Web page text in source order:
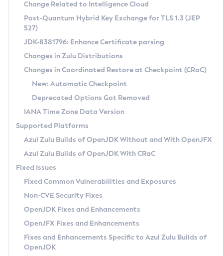
Supported (Zulu SA) on Linux
DEB
RPM
APK
Docker
Chainguard Docker
Free Distribution (Zulu CA) on Linux
DEB
RPM
APK
TAR.GZ
Docker
Paketo Buildpacks
Installing on Windows
Installing on macOS
Using SDKMAN! on Linux and macOS
Using Azul Metadata API
Updating Azul Zulu
Uninstalling Azul Zulu
Windows
macOS
Linux
Other Distributions
Managing Multiple Azul Zulu Versions
Windows
macOS
Linux
CVE and Version Search
CVE Search Tool
CVE History Tool
Version Search Tool
Commercial Compatibility Kit
IcedTea-Web
About IcedTea-Web
Release Notes
Download and Installation
How to Use IcedTea-Web
How to Use Deployment Ruleset
Configuration Options
Detailed Info
Versioning and Naming Conventions
Configuring Security Providers
Migrating Discovery to Metadata API
Timezone Updater
Incubator and Preview Features
Using Java Flight Recorder
FIPS integration in Zulu
Coordinated Restore at Checkpoint
(CRaC)
GC Log Analyzer
Azul Mission Control
Legal Notice
Privacy Policy
Legal
Change Related to Intelligence Cloud
Post-Quantum Hybrid Key Exchange for TLS 1.3 (JEP
527)
JDK-8381796: Enhance Certificate parsing
Changes in Zulu Distributions
Changes in Coordinated Restore at Checkpoint (CRaC)
New: Automatic Checkpoint
Deprecated Options Got Removed
IANA Time Zone Data Version
Supported Platforms
Azul Zulu Builds of OpenJDK Without and With OpenJFX
Azul Zulu Builds of OpenJDK With CRaC
Fixed Issues
Fixed Common Vulnerabilities and Exposures
Non-CVE Security Fixes
OpenJDK Fixes and Enhancements
OpenJFX Fixes and Enhancements
Fixes and Enhancements Specific to Azul Zulu Builds of
OpenJDK